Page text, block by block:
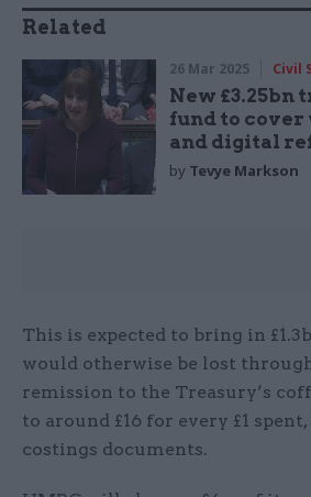
Related
26 Mar 2025 Civil
New
fund to
and digital
by Tevye Markson
This is expected to bring in
would otherwise be lost
remission to the Treasury’s
to around £16 for every £1
costings documents.